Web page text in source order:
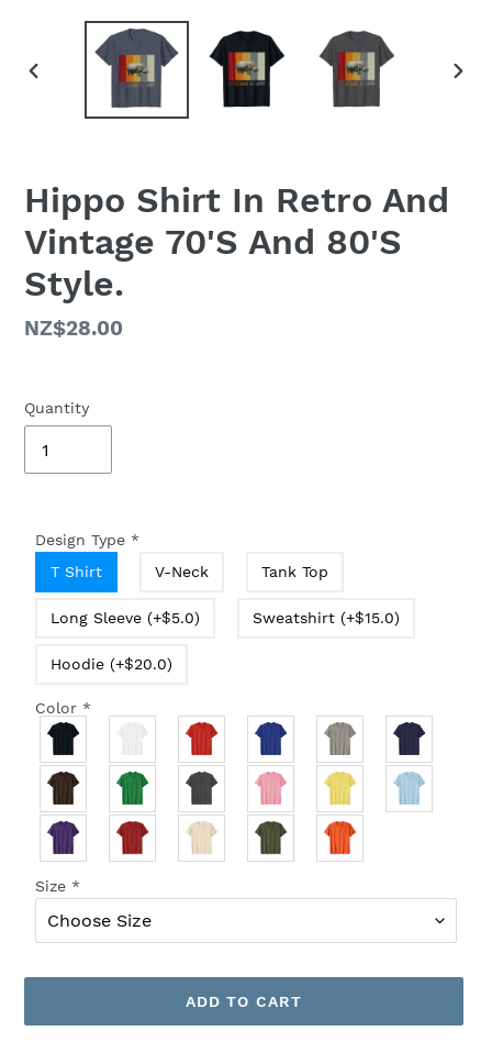
Hippo Shirt In Retro And
Vintage 70'S And 80'S
Style.
Regular
NZ$28.00
Quantity
Design Type *
T Shirt
V-Neck Tank Top
Long Sleeve (+$5.0) Sweatshirt (+$15.0)
Hoodie (+$20.0)
Color *
Size *
ADD TO CART